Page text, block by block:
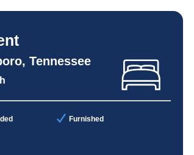
Tennessee
Furnished